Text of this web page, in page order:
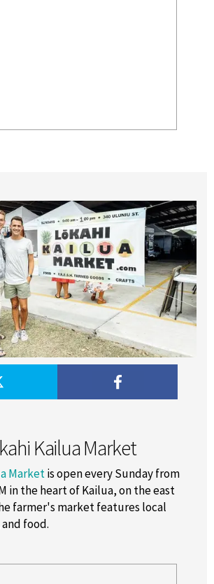
Kailua Market
Marketis open every Sunday from
in the heart of Kailua, on the east
farmer's market features local
food.